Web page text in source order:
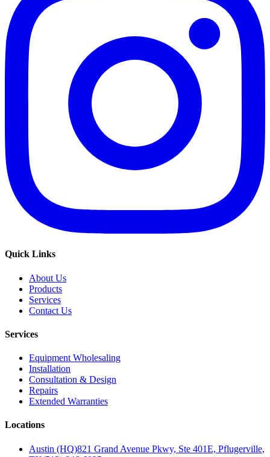
Quick Links
About Us
Products
Services
Contact Us
Services
Equipment Wholesaling
Installation
Consultation & Design
Repairs
Extended Warranties
Locations
Austin (HQ)821 Grand Avenue Pkwy, Ste 401E, Pflugerville,